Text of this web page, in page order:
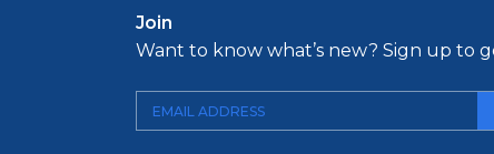
Join
Want to know what’s new? Sign up to